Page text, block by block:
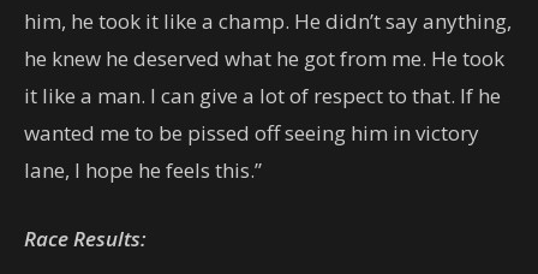
him, he took it like a champ. He didn’t say anything,
he knew he deserved what he got from me. He took
it like a man. I can give a lot of respect to that. If he
wanted me to be pissed off seeing him in victory
lane, I hope he feels this.”
Race Results: